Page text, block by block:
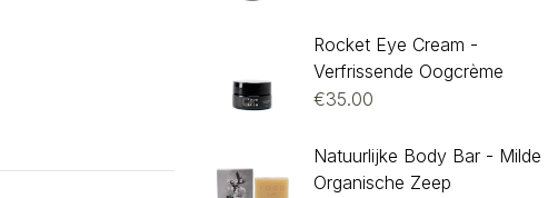
Rocket Eye Cream -
Verfrissende Oogcrème
€35.00
Natuurlijke Body Bar - Milde
Organische Zeep